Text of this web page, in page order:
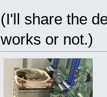
(I'll share the
works or not.)